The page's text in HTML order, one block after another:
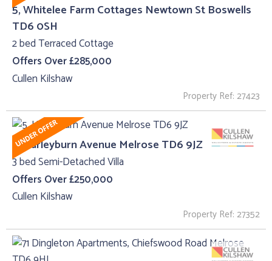
5, Whitelee Farm Cottages Newtown St Boswells
TD6 0SH
2 bed Terraced Cottage
Offers Over £285,000
Cullen Kilshaw
Property Ref: 27423
5, Harleyburn Avenue Melrose TD6 9JZ
3 bed Semi-Detached Villa
Offers Over £250,000
Cullen Kilshaw
Property Ref: 27352